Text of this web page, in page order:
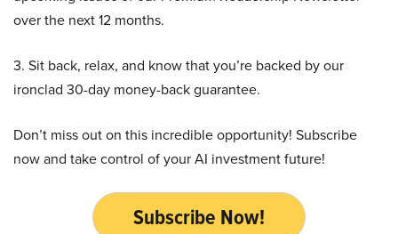
over the next 12 months.
3. Sit back, relax, and know that you’re backed by our
ironclad 30-day money-back guarantee.
Don’t miss out on this incredible opportunity! Subscribe
now and take control of your AI investment future!
Subscribe Now!